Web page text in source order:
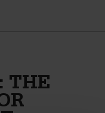
THE